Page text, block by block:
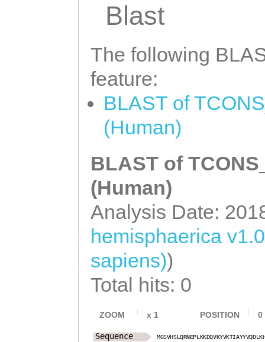
Blast
The following
feature:
BLAST of
(Human)
BLAST of
(Human)
Analysis Date:
hemisphaerica
sapiens))
Total hits: 0
ZOOM x 1 POSITION 0
MGSVHSLQRNEPL KKDQVKYVKTIAYYVQDLK
Sequence